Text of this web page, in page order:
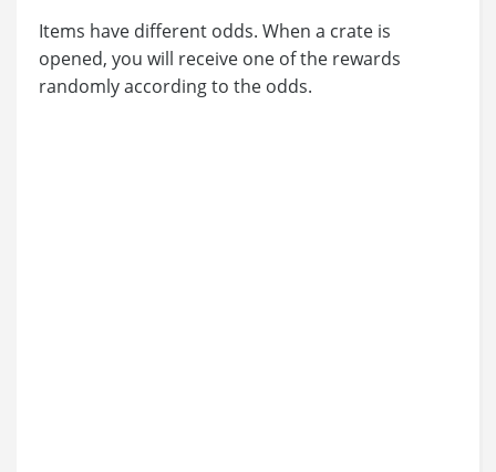
Items have different odds. When a crate is
opened, you will receive one of the rewards
randomly according to the odds.